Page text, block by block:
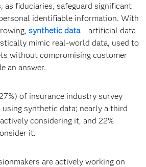
as fiduciaries, safeguard significant
identifiable information. With
synthetic data­– artificial data
mimic real-world data, used to
without compromising customer
an answer.
of insurance industry survey
synthetic data; nearly a third
considering it, and 22%
it.
are actively working on